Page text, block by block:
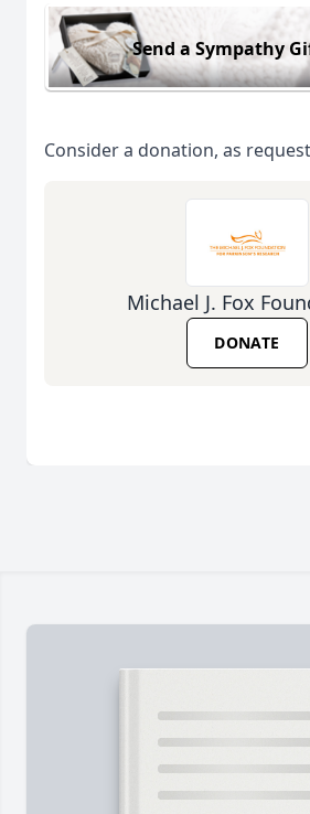
Send a Sympathy
Consider a donation, as
Michael J. Fox
DONATE